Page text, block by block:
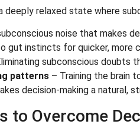
relaxed state where
noise that makes
gut instincts for quicker, more
subconscious doubts
patterns – Training the brain
decision-making a
to Overcome